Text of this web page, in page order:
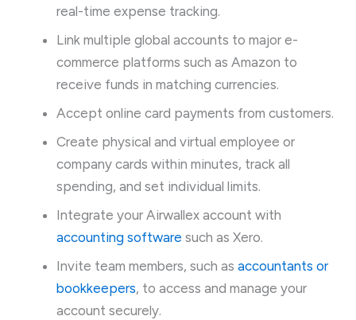
real-time expense tracking.
Link multiple global accounts to major e-
commerce platforms such as Amazon to
receive funds in matching currencies.
Accept online card payments from customers.
Create physical and virtual employee or
company cards within minutes, track all
spending, and set individual limits.
Integrate your Airwallex account with
accounting software such as Xero.
Invite team members, such as accountants or
bookkeepers, to access and manage your
account securely.